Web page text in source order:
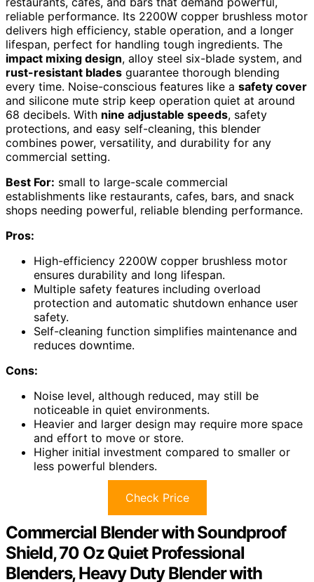
reliable performance. Its 2200W copper brushless motor
delivers high efficiency, stable operation, and a longer
lifespan, perfect for handling tough ingredients. The
impact mixing design, alloy steel six-blade system, and
rust-resistant blades guarantee thorough blending
every time. Noise-conscious features like a safety cover
and silicone mute strip keep operation quiet at around
68 decibels. With nine adjustable speeds, safety
protections, and easy self-cleaning, this blender
combines power, versatility, and durability for any
commercial setting.
Best For: small to large-scale commercial
establishments like restaurants, cafes, bars, and snack
shops needing powerful, reliable blending performance.
Pros:
High-efficiency 2200W copper brushless motor
ensures durability and long lifespan.
Multiple safety features including overload
protection and automatic shutdown enhance user
safety.
Self-cleaning function simplifies maintenance and
reduces downtime.
Cons:
Noise level, although reduced, may still be
noticeable in quiet environments.
Heavier and larger design may require more space
and effort to move or store.
Higher initial investment compared to smaller or
less powerful blenders.
Check Price
Commercial Blender with Soundproof
Shield, 70 Oz Quiet Professional
Blenders, Heavy Duty Blender with